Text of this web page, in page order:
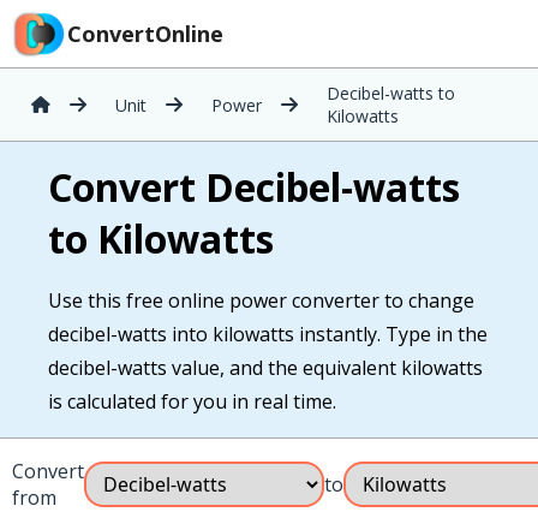
ConvertOnline
Unit Power
Decibel-watts to
Kilowatts
Convert Decibel-watts
to Kilowatts
Use this free online power converter to change
decibel-watts into kilowatts instantly. Type in the
decibel-watts value, and the equivalent kilowatts
is calculated for you in real time.
Convert
from
to